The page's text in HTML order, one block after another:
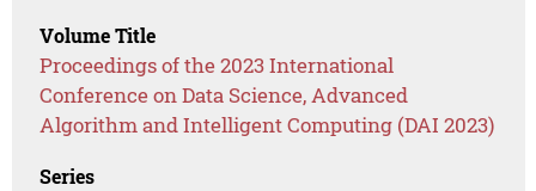
Volume Title
Proceedings of the 2023 International
Conference on Data Science, Advanced
Algorithm and Intelligent Computing (DAI 2023)
Series